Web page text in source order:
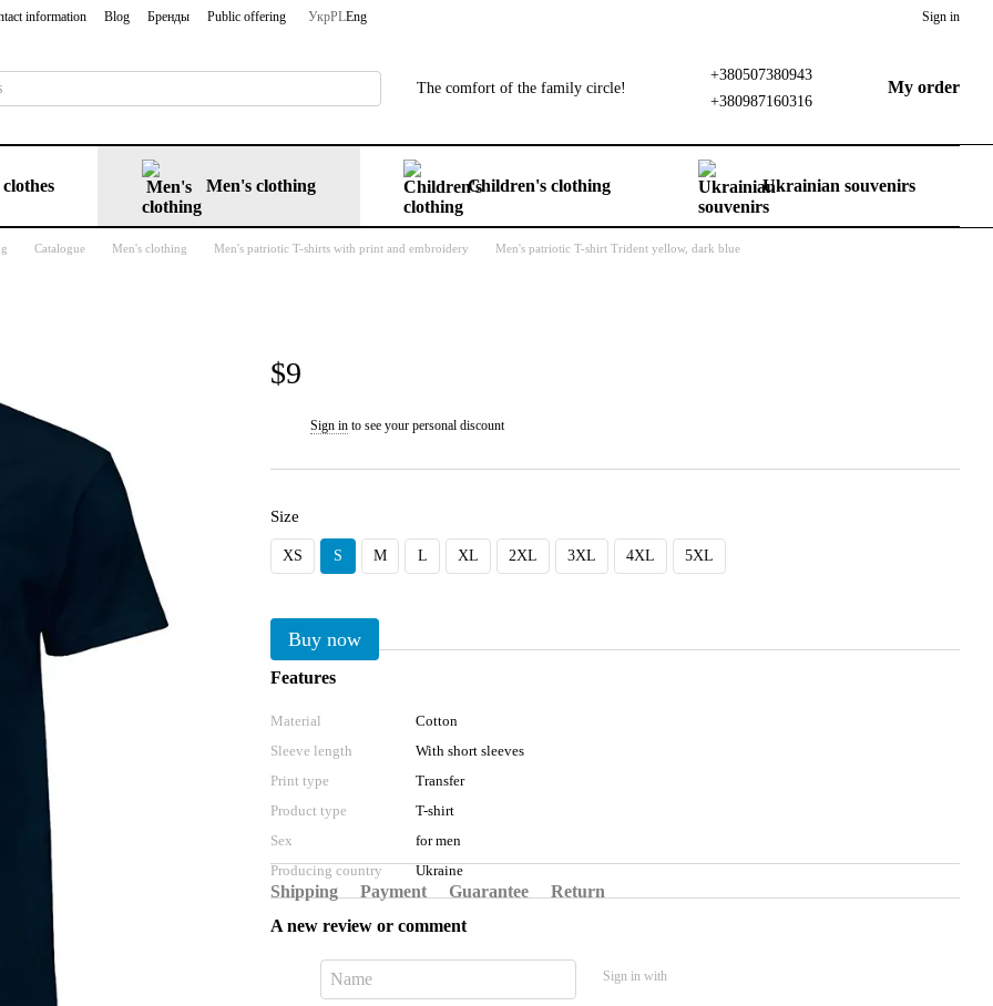
information Blog Бренды Public offering УкрPLEng Sign in
The comfort of the family circle!
+380507380943
+380987160316
My order
Men's clothing Children's clothing Ukrainian souvenirs
Catalogue Men's clothing Men's patriotic T-shirts with print and embroidery Men's patriotic T-shirt Trident yellow, dark blue
$9
Sign in to see your personal discount
Size
XS S M L XL 2XL 3XL 4XL 5XL
Buy now
Features
Material
Cotton
Sleeve length
With short sleeves
Print type
Transfer
Product type
T-shirt
Sex
for men
Producing country
Ukraine
Shipping Payment Guarantee
Return
A new review or comment
Sign in with